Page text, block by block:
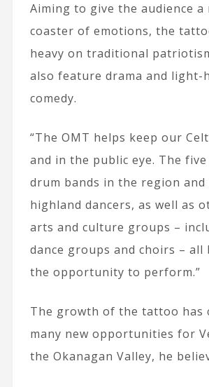
Aiming to give the audience
coaster of emotions, the
heavy on traditional
also feature drama and light-
comedy.
“The OMT helps keep our
and in the public eye. The
drum bands in the region and
highland dancers, as well as
arts and culture groups –
dance groups and choirs –
the opportunity to perform.”
The growth of the tattoo has
many new opportunities for
the Okanagan Valley, he